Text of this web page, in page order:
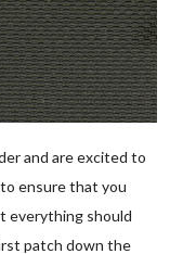
and are excited to
ensure that you
everything should
patch down the